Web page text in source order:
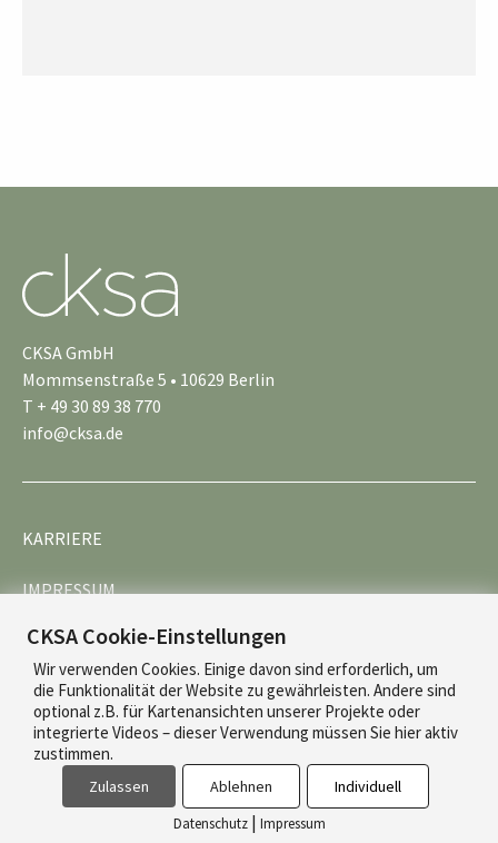
CKSA GmbH
Mommsenstraße 5 • 10629 Berlin
T + 49 30 89 38 770
info@cksa.de
KARRIERE
IMPRESSUM
DATENSCHUTZ
© 2026 CKSA
CKSA Cookie-Einstellungen
Wir verwenden Cookies. Einige davon sind erforderlich, um
die Funktionalität der Website zu gewährleisten. Andere sind
optional z.B. für Kartenansichten unserer Projekte oder
integrierte Videos – dieser Verwendung müssen Sie hier aktiv
zustimmen.
Zulassen Ablehnen Individuell
Datenschutz| Impressum